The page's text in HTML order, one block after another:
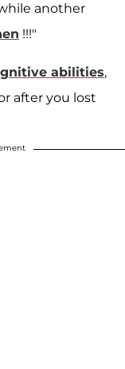
another
!!!"
abilities,
after you lost